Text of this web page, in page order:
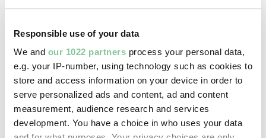
Responsible use of your data
We and our 1022 partners process your personal data,
e.g. your IP-number, using technology such as cookies to
store and access information on your device in order to
serve personalized ads and content, ad and content
measurement, audience research and services
development. You have a choice in who uses your data
Owner Status & Credit:
Permanent collection
Images & licensing
Copyright holder: